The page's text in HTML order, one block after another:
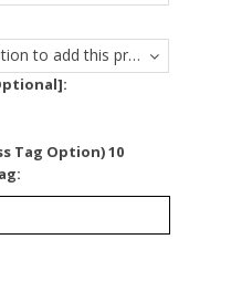
Please choose an option to add this product to your cart.
Tag Option) 10